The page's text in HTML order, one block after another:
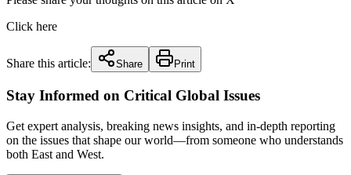
Click here
Share this article: Share Print
Stay Informed on Critical Global Issues
Get expert analysis, breaking news insights, and in-depth reporting
on the issues that shape our world—from someone who understands
both East and West.